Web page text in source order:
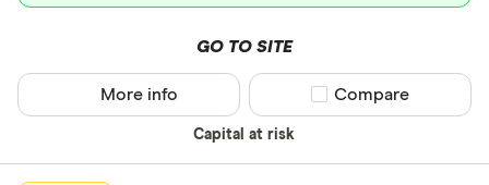
GO TO SITE
Capital at risk
More info Compare product
Compare